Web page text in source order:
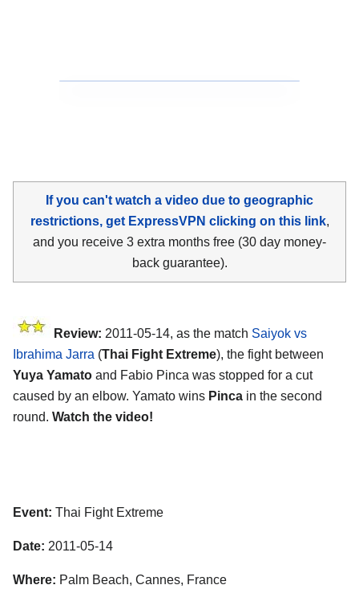
If you can't watch a video due to geographic
restrictions, get ExpressVPN clicking on this link,
and you receive 3 extra months free (30 day money-
back guarantee).
Review: 2011-05-14, as the match Saiyok vs
Ibrahima Jarra (Thai Fight Extreme), the fight between
Yuya Yamato and Fabio Pinca was stopped for a cut
caused by an elbow. Yamato wins Pinca in the second
round. Watch the video!
Event: Thai Fight Extreme
Date: 2011-05-14
Where: Palm Beach, Cannes, France